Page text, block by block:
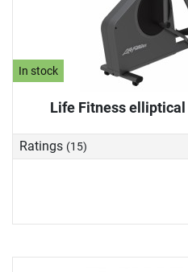
In stock
Life Fitness elliptical
Ratings (15)